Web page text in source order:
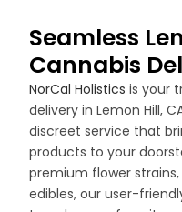
Seamless
Cannabis
NorCal Holistics is your
delivery in Lemon Hill,
discreet service that
products to your
premium flower
edibles, our user-